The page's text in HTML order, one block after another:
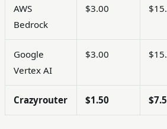
AWS
Bedrock
$3.00
Google
Vertex AI
$3.00
Crazyrouter $1.50